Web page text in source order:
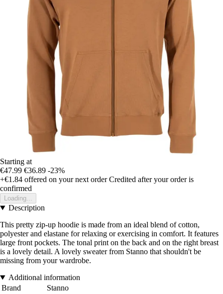
Starting at
€47.99 €36.89 -23%
+€1.84 offered on your next order Credited after your order is
confirmed
Loading...
Description
This pretty zip-up hoodie is made from an ideal blend of cotton,
polyester and elastane for relaxing or exercising in comfort. It features
large front pockets. The tonal print on the back and on the right breast
is a lovely detail. A lovely sweater from Stanno that shouldn't be
missing from your wardrobe.
Additional information
Brand
Stanno